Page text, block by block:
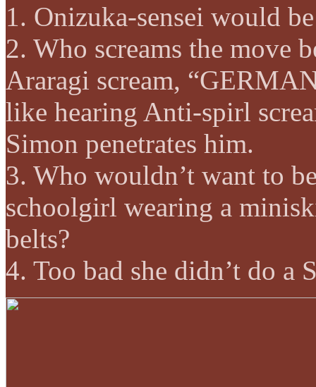
1. Onizuka-sensei would
2. Who screams the move
Araragi scream,
like hearing Anti-spirl
Simon penetrates him.
3. Who wouldn’t want to
schoolgirl wearing a
belts?
4. Too bad she didn’t do a